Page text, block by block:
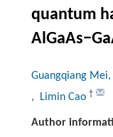
quantum
Guangqiang Mei
, Limin Cao †
Author